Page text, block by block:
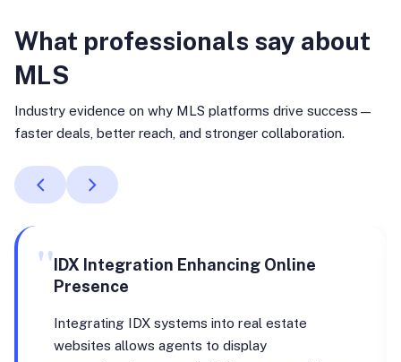
What professionals say about
MLS
Industry evidence on why MLS platforms drive success—
faster deals, better reach, and stronger collaboration.
"IDX Integration Enhancing Online
Presence
Integrating IDX systems into real estate
websites allows agents to display